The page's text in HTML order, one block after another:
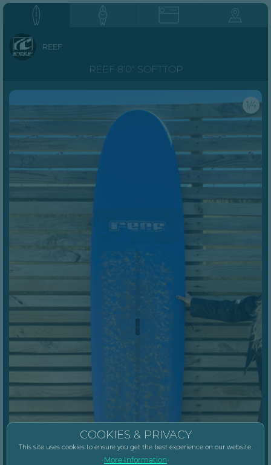
REEF
REEF 8'0" SOFTTOP
1/4
COOKIES & PRIVACY
This site uses cookies to ensure you get the best experience on our website.
More Information